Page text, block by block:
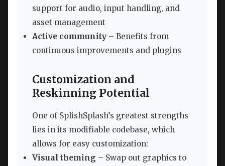
support for audio, input handling, and
asset management
Active community – Benefits from
continuous improvements and plugins
Customization and
Reskinning Potential
One of SplishSplash’s greatest strengths
lies in its modifiable codebase, which
allows for easy customization:
Visual theming – Swap out graphics to